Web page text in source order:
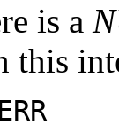
is a
this